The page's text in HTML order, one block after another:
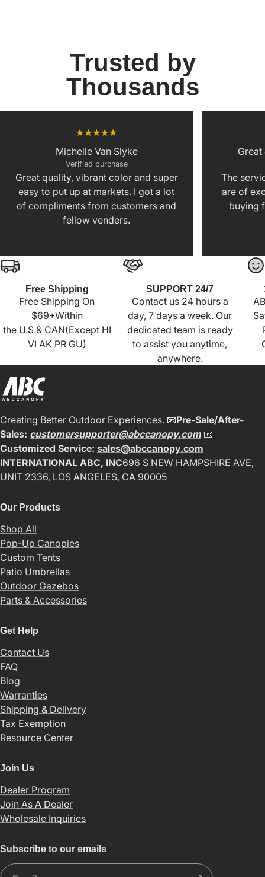
Trusted by
Thousands
Michelle Van Slyke
Verified purchase
Great quality, vibrant color and super
easy to put up at markets. I got a lot
of compliments from customers and
fellow venders.
Great
The
are of
buying
Free Shipping
Free Shipping On
$69+Within
the U.S.& CAN(Except HI
VI AK PR GU)
SUPPORT 24/7
Contact us 24 hours a
day, 7 days a week. Our
dedicated team is ready
to assist you anytime,
anywhere.
Creating Better Outdoor Experiences. 📧Pre-Sale/After-
Sales: customersupporter@abccanopy.com📧
Customized Service: sales@abccanopy.com
INTERNATIONAL ABC, INC696 S NEW HAMPSHIRE AVE,
UNIT 2336, LOS ANGELES, CA 90005
Our Products
Shop All
Pop-Up Canopies
Custom Tents
Patio Umbrellas
Outdoor Gazebos
Parts & Accessories
Get Help
Contact Us
FAQ
Blog
Warranties
Shipping & Delivery
Tax Exemption
Resource Center
Join Us
Dealer Program
Join As A Dealer
Wholesale Inquiries
Subscribe to our emails